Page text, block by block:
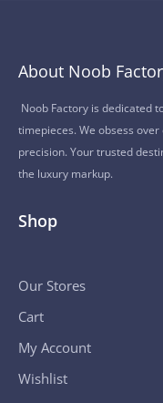
About Noob
Noob Factory is dedicated
timepieces. We obsess
precision. Your trusted
the luxury markup.
Shop
Our Stores
Cart
My Account
Wishlist